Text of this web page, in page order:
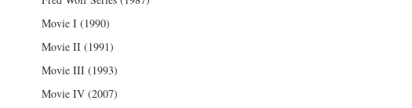
Movie I (1990)
Movie II (1991)
Movie III (1993)
Movie IV (2007)